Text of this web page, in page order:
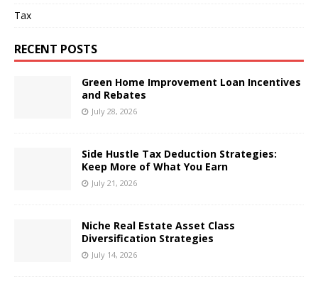
Tax
RECENT POSTS
Green Home Improvement Loan Incentives
and Rebates
July 28, 2026
Side Hustle Tax Deduction Strategies:
Keep More of What You Earn
July 21, 2026
Niche Real Estate Asset Class
Diversification Strategies
July 14, 2026